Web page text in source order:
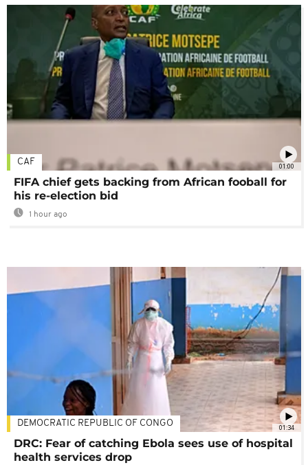
01:00
CAF
FIFA chief gets backing from African fooball for
his re-election bid
1 hour ago
01:34
DEMOCRATIC REPUBLIC OF CONGO
DRC: Fear of catching Ebola sees use of hospital
health services drop